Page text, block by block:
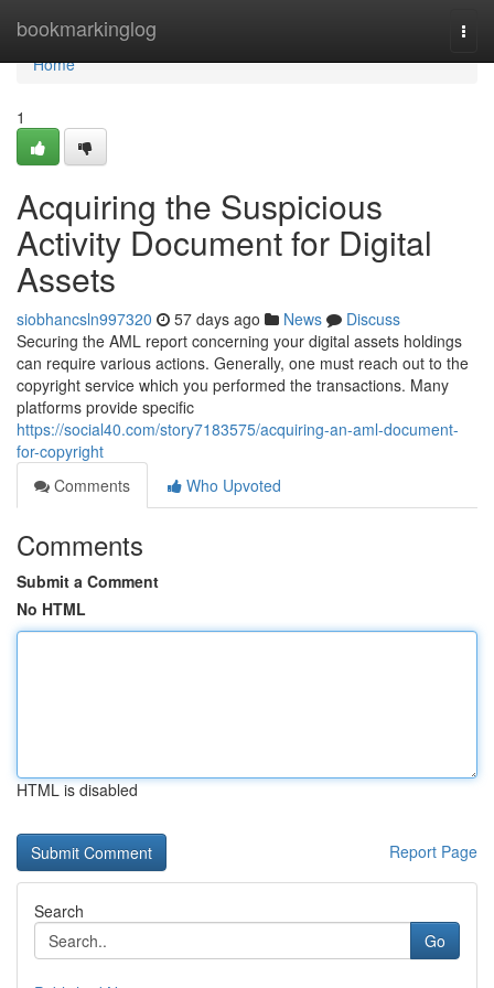
bookmarkinglog
Home
Home
1
Acquiring the Suspicious
Activity Document for Digital
Assets
siobhancsln997320 57 days ago News
Discuss
Securing the AML report concerning your digital assets holdings
can require various actions. Generally, one must reach out to the
copyright service which you performed the transactions. Many
platforms provide specific
https://social40.com/story7183575/acquiring-an-aml-document-
for-copyright
Comments
Who Upvoted
Comments
Submit a Comment
No HTML
HTML is disabled
Report Page
Search
Go